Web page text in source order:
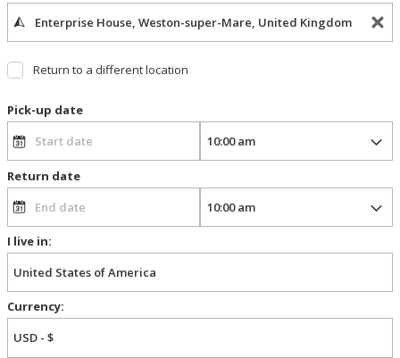
Return to a different location
Pick-up date
Return date
I live in:
Currency: